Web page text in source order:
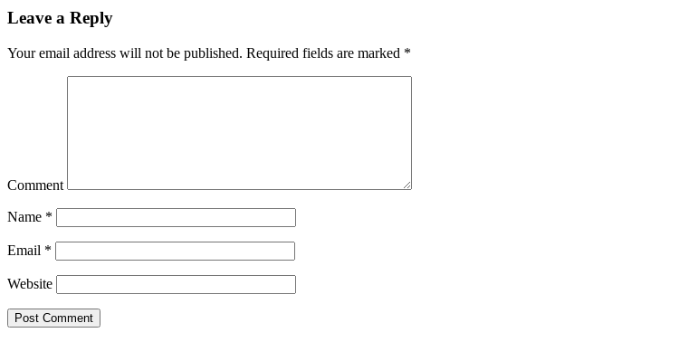
Leave a Reply
Your email address will not be published. Required fields are marked *
Comment
Name *
Email *
Website